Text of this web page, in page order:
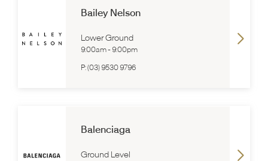
Bailey Nelson
Lower Ground
9:00am- 9:00pm
P:(03) 9530 9796
Balenciaga
Ground Level